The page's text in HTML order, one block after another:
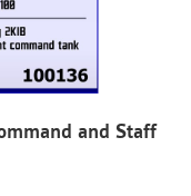
and Staff